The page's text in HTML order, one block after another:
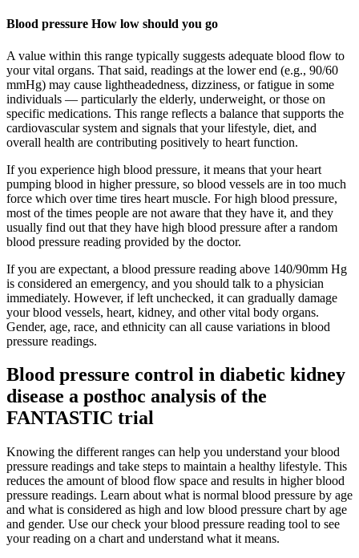
Blood pressure How low should you go
A value within this range typically suggests adequate blood flow to
your vital organs. That said, readings at the lower end (e.g., 90/60
mmHg) may cause lightheadedness, dizziness, or fatigue in some
individuals — particularly the elderly, underweight, or those on
specific medications. This range reflects a balance that supports the
cardiovascular system and signals that your lifestyle, diet, and
overall health are contributing positively to heart function.
If you experience high blood pressure, it means that your heart
pumping blood in higher pressure, so blood vessels are in too much
force which over time tires heart muscle. For high blood pressure,
most of the times people are not aware that they have it, and they
usually find out that they have high blood pressure after a random
blood pressure reading provided by the doctor.
If you are expectant, a blood pressure reading above 140/90mm Hg
is considered an emergency, and you should talk to a physician
immediately. However, if left unchecked, it can gradually damage
your blood vessels, heart, kidney, and other vital body organs.
Gender, age, race, and ethnicity can all cause variations in blood
pressure readings.
Blood pressure control in diabetic kidney
disease a posthoc analysis of the
FANTASTIC trial
Knowing the different ranges can help you understand your blood
pressure readings and take steps to maintain a healthy lifestyle. This
reduces the amount of blood flow space and results in higher blood
pressure readings. Learn about what is normal blood pressure by age
and what is considered as high and low blood pressure chart by age
and gender. Use our check your blood pressure reading tool to see
your reading on a chart and understand what it means.